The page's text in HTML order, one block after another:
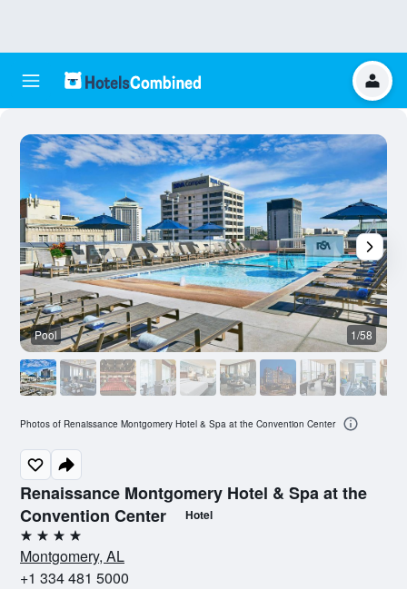
Renaissance Montgomery Hotel & Spa at the
Convention Center
Hotel
4 stars
Montgomery, AL
+1 334 481 5000
Pool 1/58
Photos of Renaissance Montgomery Hotel & Spa at the Convention Center